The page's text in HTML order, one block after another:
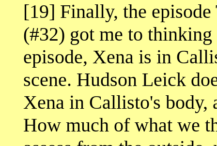
[19] Finally, the
(#32) got me to
episode, Xena is in
scene. Hudson Leick
Xena in Callisto's body,
How much of what we